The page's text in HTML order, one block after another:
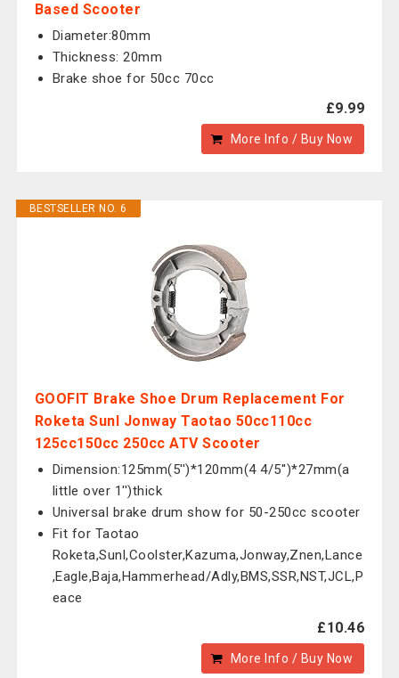
Based Scooter
Diameter:80mm
Thickness: 20mm
Brake shoe for 50cc 70cc
£9.99
More Info / Buy Now
BESTSELLER NO. 6
GOOFIT Brake Shoe Drum Replacement For
Roketa Sunl Jonway Taotao 50cc110cc
125cc150cc 250cc ATV Scooter
Dimension:125mm(5'')*120mm(4 4/5'')*27mm(a
little over 1'')thick
Universal brake drum show for 50-250cc scooter
Fit for Taotao
Roketa,Sunl,Coolster,Kazuma,Jonway,Znen,Lance
,Eagle,Baja,Hammerhead/Adly,BMS,SSR,NST,JCL,P
eace
£10.46
More Info / Buy Now